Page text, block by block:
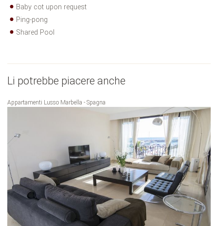
Baby cot upon request
Ping-pong
Shared Pool
Li potrebbe piacere anche
Appartamenti Lusso Marbella - Spagna